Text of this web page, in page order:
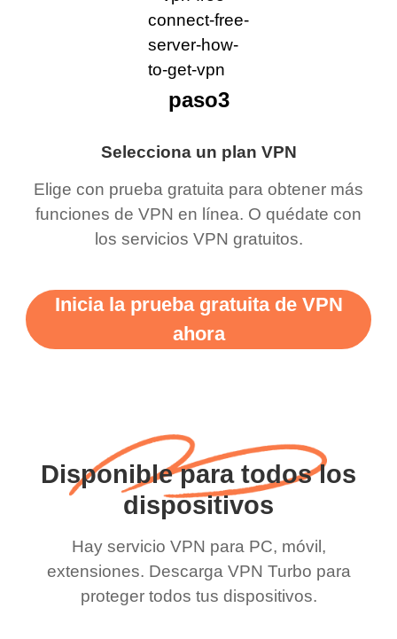
Selecciona un plan VPN
Elige con prueba gratuita para obtener más
funciones de VPN en línea. O quédate con
los servicios VPN gratuitos.
paso3
Inicia la prueba gratuita de VPN
ahora
Disponible para todos los
dispositivos
Hay servicio VPN para PC, móvil,
extensiones. Descarga VPN Turbo para
proteger todos tus dispositivos.